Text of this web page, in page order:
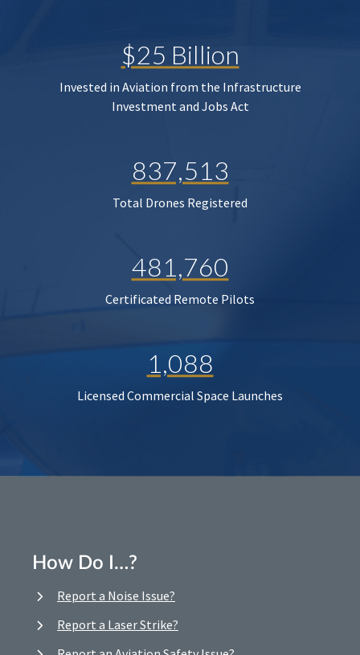
$25 Billion
Invested in Aviation from the Infrastructure
Investment and Jobs Act
837,513
Total Drones Registered
481,760
Certificated Remote Pilots
1,088
Licensed Commercial Space Launches
How Do I…?
Report a Noise Issue?
Report a Laser Strike?